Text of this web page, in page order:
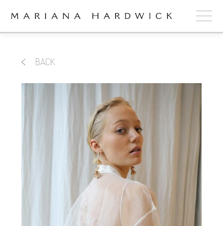
STOCKISTS
SHOP +
OUR BRIDES
CONTACT
CART
book now
BACK